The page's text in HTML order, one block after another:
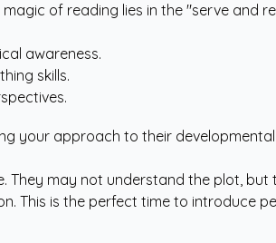
of reading lies in the "serve and
awareness.
skills.
your approach to their
may not understand the plot,
This is the perfect time to introduce